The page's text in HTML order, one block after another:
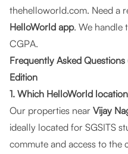
thehelloworld.com. Need a
HelloWorld app. We handle
CGPA.
Frequently Asked
Edition
1. Which HelloWorld
Our properties near Vijay
ideally located for SGSITS
commute and access to the